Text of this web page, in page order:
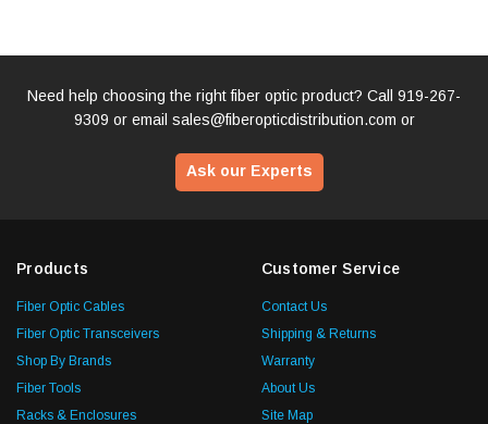
Need help choosing the right fiber optic product? Call 919-267-
9309 or email sales@fiberopticdistribution.com or
Ask our Experts
Products
Fiber Optic Cables
Fiber Optic Transceivers
Shop By Brands
Fiber Tools
Racks & Enclosures
Customer Service
Contact Us
Shipping & Returns
Warranty
About Us
Site Map